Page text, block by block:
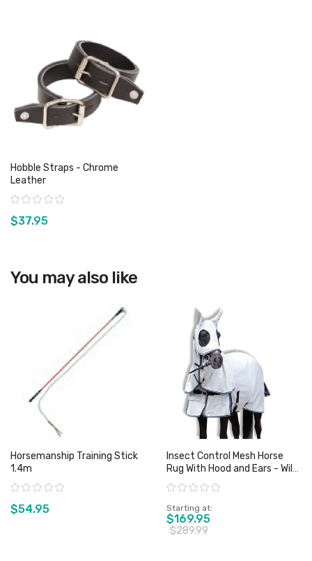
Hobble Straps - Chrome
Leather
Rating:
$37.95
You may also like
Horsemanship Training Stick
1.4m
Rating:
$54.95
Insect Control Mesh Horse
Rug With Hood and Ears - Wild
Horse - Sz 4'6" & 5'0" Only
Rating:
Starting at
$169.95
$289.99